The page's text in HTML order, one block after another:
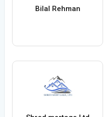
Bilal Rehman